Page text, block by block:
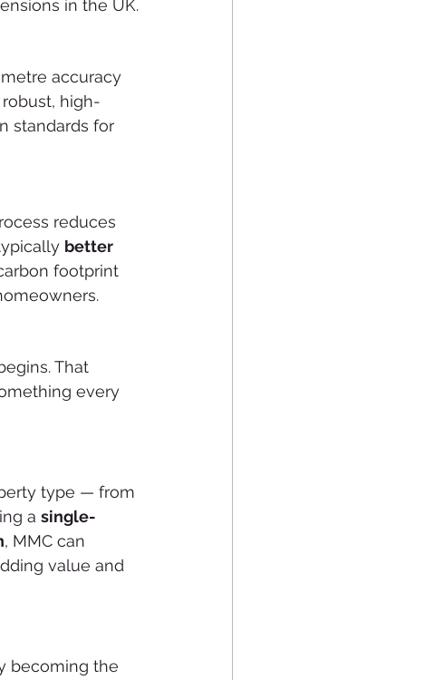
in the UK.
accuracy
high-
standards for
reduces
better
footprint
That
every
type — from
a single-
, MMC can
value and
becoming the